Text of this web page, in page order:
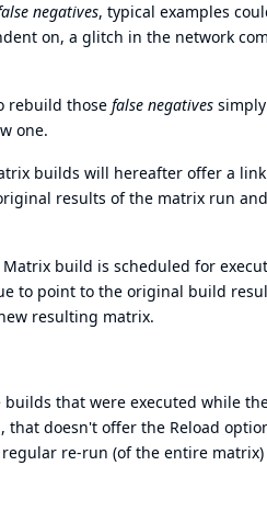
negatives, typical examples
on, a glitch in the network
rebuild those false negatives
one.
builds will hereafter offer a
results of the matrix run
build is scheduled for
to point to the original build
resulting matrix.
that were executed while
that doesn't offer the Reload
re-run (of the entire